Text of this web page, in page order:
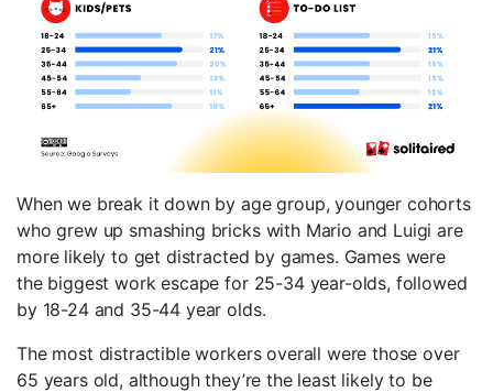
When we break it down by age group, younger cohorts
who grew up smashing bricks with Mario and Luigi are
more likely to get distracted by games. Games were
the biggest work escape for 25-34 year-olds, followed
by 18-24 and 35-44 year olds.
The most distractible workers overall were those over
65 years old, although they’re the least likely to be